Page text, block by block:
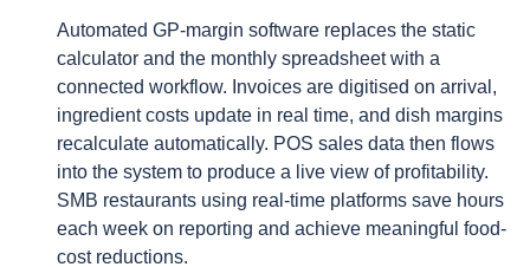
Automated GP-margin software replaces the static
calculator and the monthly spreadsheet with a
connected workflow. Invoices are digitised on arrival,
ingredient costs update in real time, and dish margins
recalculate automatically. POS sales data then flows
into the system to produce a live view of profitability.
SMB restaurants using real-time platforms save hours
each week on reporting and achieve meaningful food-
cost reductions.